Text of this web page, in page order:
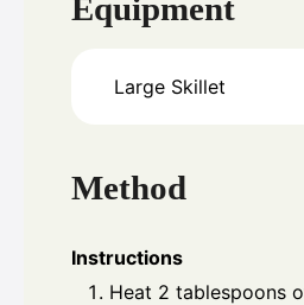
Equipment
Large Skillet
Method
Instructions
Heat 2 tablespoons